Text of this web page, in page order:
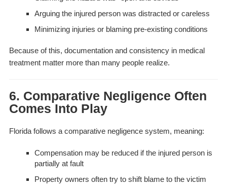
Arguing the injured person was distracted or careless
Minimizing injuries or blaming pre-existing conditions
Because of this, documentation and consistency in medical
treatment matter more than many people realize.
6. Comparative Negligence Often
Comes Into Play
Florida follows a comparative negligence system, meaning:
Compensation may be reduced if the injured person is
partially at fault
Property owners often try to shift blame to the victim